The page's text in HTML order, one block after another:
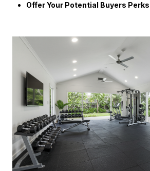
Offer Your Potential Buyers Perks